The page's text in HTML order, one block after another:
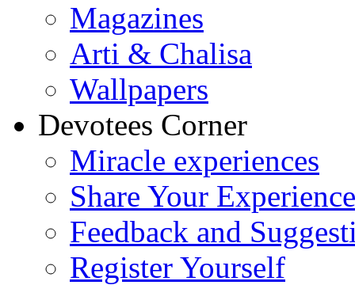
Magazines
Arti & Chalisa
Wallpapers
Devotees Corner
Miracle experiences
Share Your Experience
Feedback and
Register Yourself